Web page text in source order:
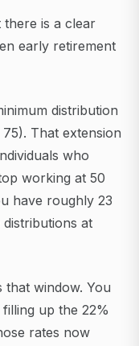
is a clear
early retirement
distribution
That extension
who
working at 50
have roughly 23
at
that window. You
up the 22%
rates now